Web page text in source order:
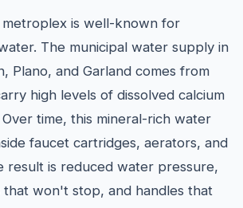
metroplex is well-known for
The municipal water supply in
Plano, and Garland comes from
high levels of dissolved calcium
Over time, this mineral-rich water
faucet cartridges, aerators, and
result is reduced water pressure,
won't stop, and handles that